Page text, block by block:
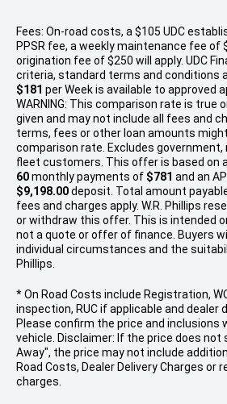
Fees: On-road costs, a $105 UDC
PPSR fee, a weekly maintenance fee of
origination fee of $250 will apply. UDC
criteria, standard terms and conditions
$181 perWeekis available to approved
WARNING: This comparison rate is true
given and may not include all fees and
terms, fees or other loan amounts
comparison rate. Excludes government,
fleet customers. This offer is based on
60monthly payments of $781 and an
$9,198.00deposit. Total amount
fees and charges apply. W.R. Phillips
or withdraw this offer. This is intended
not a quote or offer of finance. Buyers
individual circumstances and the
Phillips.
* On Road Costs include Registration,
inspection, RUC if applicable and dealer
Please confirm the price and inclusions
vehicle. Disclaimer: If the price does
Away", the price may not include
Road Costs, Dealer Delivery Charges or
charges.